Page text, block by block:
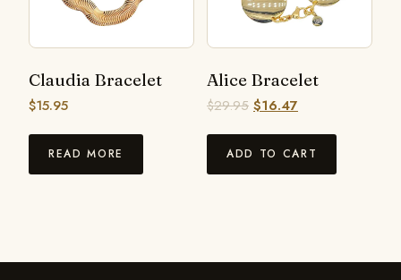
Claudia Bracelet
$15.95
READ MORE
Alice Bracelet
$29.95 $16.47
ADD TO CART